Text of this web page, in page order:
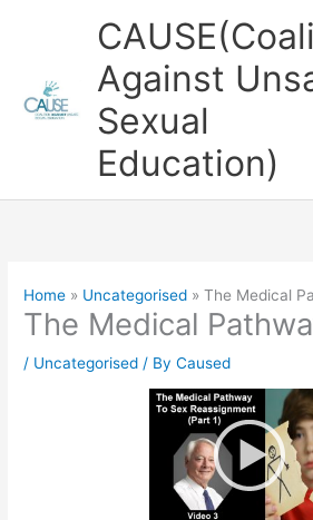
Against
Sexual
Education)
Home Uncategorised The Medical
The Medical
/ Uncategorised / ByCaused